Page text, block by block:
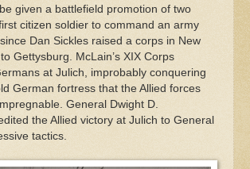
given a battlefield promotion of two
citizen soldier to command an army
Dan Sickles raised a corps in New
Gettysburg. McLain’s XIX Corps
at Julich, improbably conquering
German fortress that the Allied forces
General Dwight D.
the Allied victory at Julich to General
tactics.